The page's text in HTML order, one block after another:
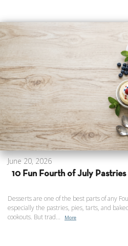
June 20, 2026
10 Fun Fourth of July
Desserts are one of the best parts of any
especially the pastries, pies, tarts, and
cookouts. But trad...
More